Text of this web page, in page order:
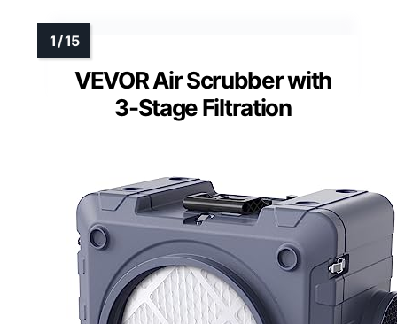
VEVOR Air Scrubber with
3-Stage Filtration